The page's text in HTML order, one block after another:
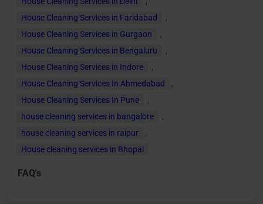
House Cleaning Services in Faridabad
,
House Cleaning Services in Gurgaon
,
House Cleaning Services in Bengaluru
,
House Cleaning Services in Indore
,
House Cleaning Services In Ahmedabad
,
House Cleaning Services In Pune
,
house cleaning services in bangalore
,
house cleaning services in raipur
,
House cleaning services in Bhopal
FAQ's